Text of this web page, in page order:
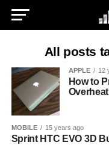
All posts
APPLE 12
How to
MOBILE 15 years ago
Sprint HTC EVO 3D